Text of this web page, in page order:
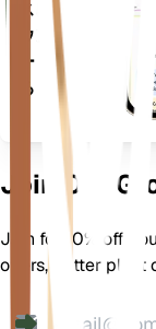
スにダ
ウンロ
ードす
る
Join Our
Join for 10% off
offers, better plant